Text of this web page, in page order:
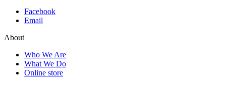
Facebook
Email
About
Who We Are
What We Do
Online store